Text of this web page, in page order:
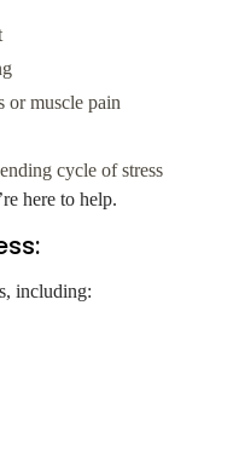
or muscle pain
cycle of stress
here to help.
including: